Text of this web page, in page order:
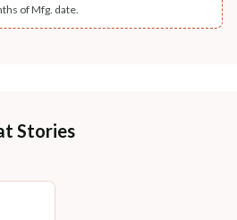
of Mfg. date.
Stories